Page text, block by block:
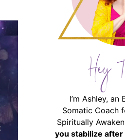
Hey
I’m Ashley, an
Somatic Coach
Spiritually
you stabilize